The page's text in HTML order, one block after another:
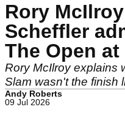
Rory
Scheffler
The Open
Rory McIlroy explains
Slam wasn't the finish
Andy Roberts
09 Jul 2026